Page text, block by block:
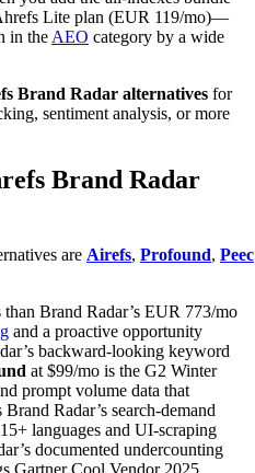
Lite plan (EUR 119/mo)—
in the AEO category by a wide
Brand Radar alternatives for
sentiment analysis, or more
Brand Radar
are Airefs, Profound, Peec
Brand Radar’s EUR 773/mo
and a proactive opportunity
backward-looking keyword
at $99/mo is the G2 Winter
prompt volume data that
Radar’s search-demand
languages and UI-scraping
documented undercounting